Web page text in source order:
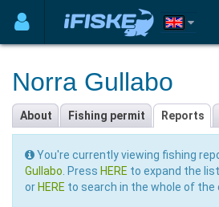
Norra Gullabo
About Fishing permit Reports
You're currently viewing fishing
Gullabo . Press HERE to expand the
or HERE to search in the whole of the